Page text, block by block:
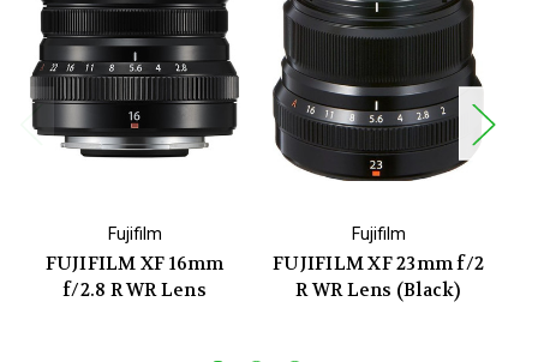
Fujifilm
FUJIFILM XF 16mm
f/2.8 R WR Lens
Fujifilm
FUJIFILM XF 23mm f/2
R WR Lens (Black)